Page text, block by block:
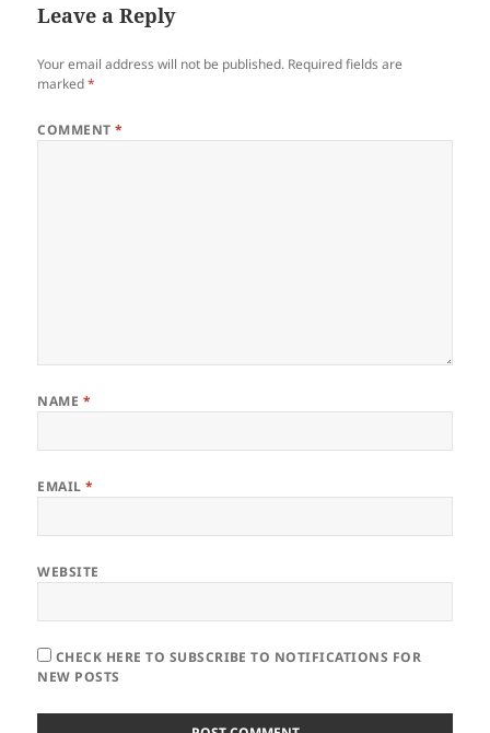
Leave a Reply
Your email address will not be published. Required fields are
marked*
COMMENT*
NAME *
EMAIL*
WEBSITE
CHECK HERE TO SUBSCRIBE TO NOTIFICATIONS FOR
NEW POSTS